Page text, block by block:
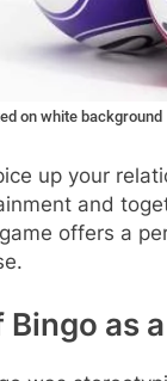
on white background
up your
and
offers a
as